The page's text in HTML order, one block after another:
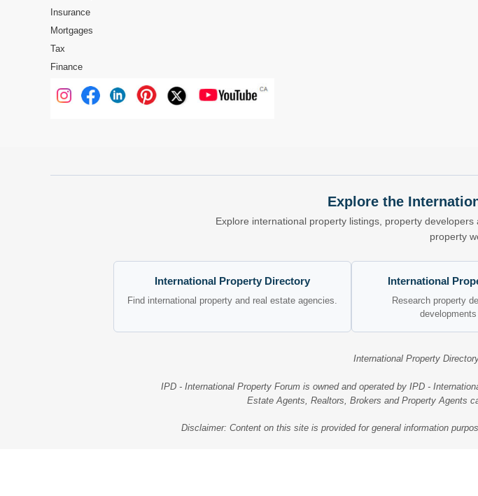
Insurance
Mortgages
Tax
Finance
Explore the
Explore international property listings, property
property
International Property Directory
Find international property and real estate agencies.
International
Research property
developments
International Property
IPD - International Property Forum is owned and operated by IPD -
Estate Agents, Realtors, Brokers and Property Agents
Disclaimer: Content on this site is provided for general information